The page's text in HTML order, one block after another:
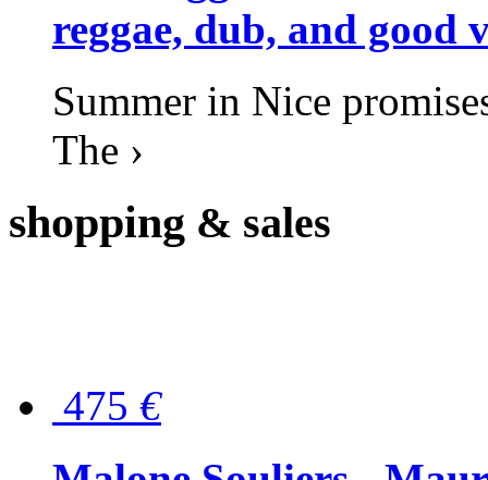
reggae, dub, and good
Summer in Nice
The ›
shopping & sales
475 €